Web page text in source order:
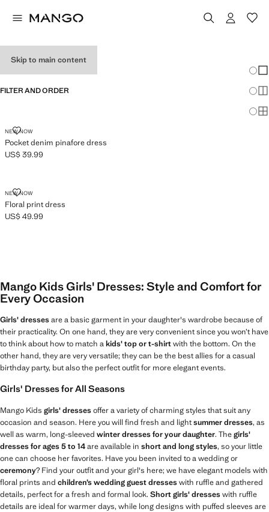
Skip to main content
FILTER AND ORDER
NEW NOW
Pocket denim pinafore dress
POCKET DENIM PINAFORE DRESS
Current price [US$ 39.99 ]
US$ 39.99
NEW NOW
Floral print dress
FLORAL PRINT DRESS
Current price [US$ 49.99 ]
US$ 49.99
Mango Kids Girls' Dresses: Style and Comfort for
Every Occasion
Girls' dressesare a basic garment in your daughter's wardrobe because of
their practicality. On one hand, they are very convenient since you won’t have
to think about how to match akids' top or t-shirtwith the bottom. On the
other hand, they are very versatile; they can be the best allies for a casual
birthday party, but also the perfect outfit for more elegant events.
Girls' Dresses for All Seasons
Mango Kids girls' dressesoffer a variety of charming styles that suit any
occasion and season. Here you will find fresh and lightsummer dresses, as
well as warm, long-sleeved winter dresses for your daughter. Thegirls'
dresses for ages 5 to 14are available in short and long styles, so your little
one can choose her favorites. Have you been invited to a wedding or
ceremony? Find your outfit and your girl's here; we have elegant models with
floral prints and children’s wedding guest dresseswith ruffle and gathered
details, perfect for a fresh and formal look. Short girls' dresseswith ruffle
details are ideal for warmer days, while long designs with puffed sleeves are